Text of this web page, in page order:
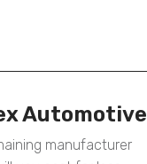
Automotive
manufacturer